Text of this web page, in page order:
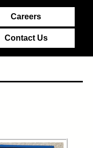
Careers
Contact Us